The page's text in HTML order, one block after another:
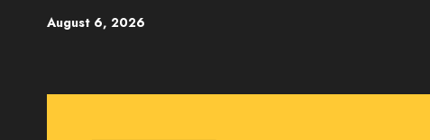
August 6, 2026